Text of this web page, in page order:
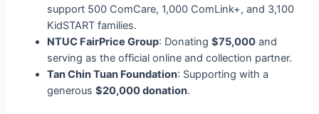
support 500 ComCare, 1,000 ComLink+, and 3,100
KidSTART families.
NTUC FairPrice Group: Donating$75,000 and
serving as the official online and collection partner.
Tan Chin Tuan Foundation: Supporting with a
generous$20,000 donation.